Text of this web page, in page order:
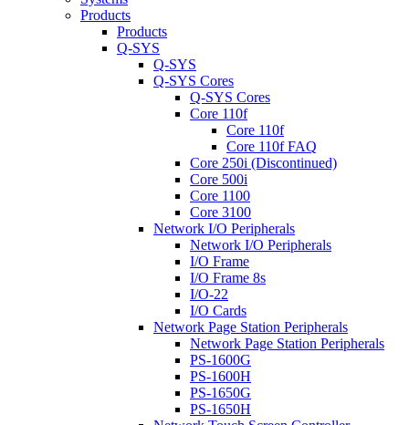
Products
Products
Q-SYS
Q-SYS
Q-SYS Cores
Q-SYS Cores
Core 110f
Core 110f
Core 110f FAQ
Core 250i (Discontinued)
Core 500i
Core 1100
Core 3100
Network I/O Peripherals
Network I/O Peripherals
I/O Frame
I/O Frame 8s
I/O-22
I/O Cards
Network Page Station Peripherals
Network Page Station Peripherals
PS-1600G
PS-1600H
PS-1650G
PS-1650H